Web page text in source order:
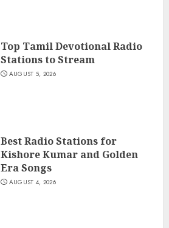
Top Tamil Devotional Radio
Stations to Stream
AUGUST 5, 2026
Best Radio Stations for
Kishore Kumar and Golden
Era Songs
AUGUST 4, 2026